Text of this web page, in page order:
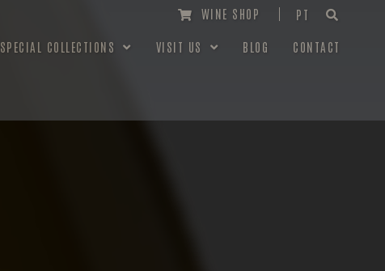
WINE SHOP PT
SPECIAL COLLECTIONS VISIT US BLOG CONTACT